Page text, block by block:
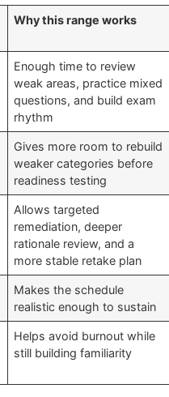
Why this range works
Enough time to review
weak areas, practice mixed
questions, and build exam
rhythm
Gives more room to rebuild
weaker categories before
readiness testing
Allows targeted
remediation, deeper
rationale review, and a
more stable retake plan
Makes the schedule
realistic enough to sustain
Helps avoid burnout while
still building familiarity